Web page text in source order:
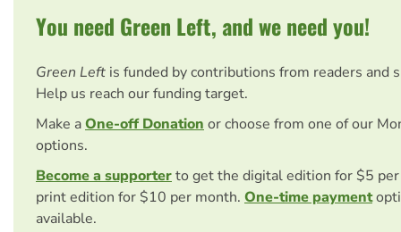
You need Green Left, and we need you!
Green Left is funded by contributions from readers and
Help us reach our funding target.
Make aOne-off Donation or choose from one of our
options.
Become a supporterto get the digital edition for $5
print edition for $10 per month. One-time payment
available.